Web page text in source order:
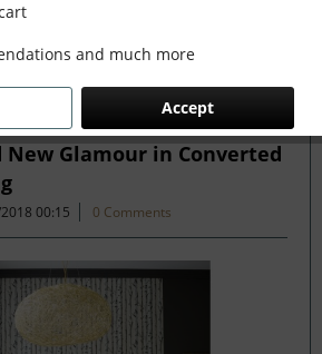
New Glamour in Converted
00:15 0 Comments
and much more
Accept